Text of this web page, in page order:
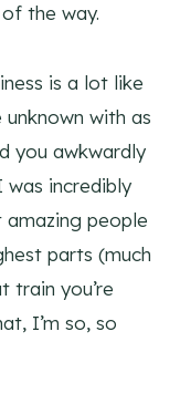
the way.
is a lot like
with as
you awkwardly
incredibly
people
parts (much
train you’re
I’m so, so